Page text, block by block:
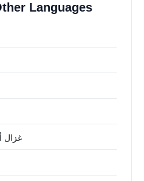
Languages
غزال